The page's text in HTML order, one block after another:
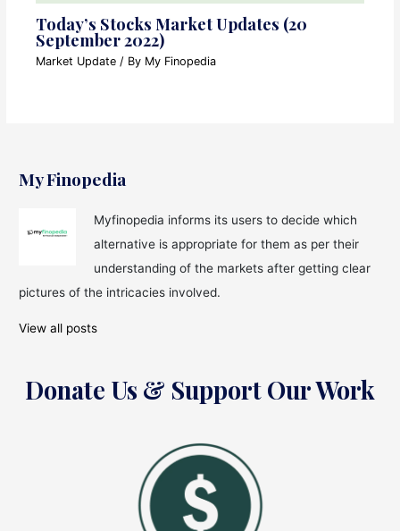
Today’s Stocks Market Updates (20
September 2022)
Market Update / By My Finopedia
My Finopedia
Myfinopedia informs its users to decide which
alternative is appropriate for them as per their
understanding of the markets after getting clear
pictures of the intricacies involved.
View all posts
Donate Us & Support Our Work